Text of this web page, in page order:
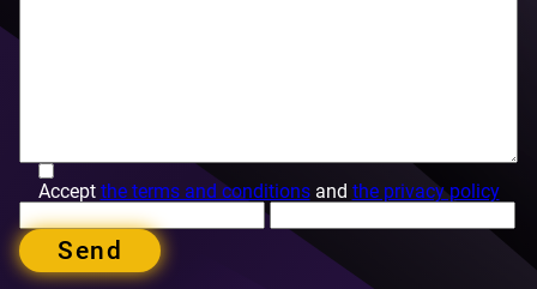
Accept the terms and conditionsand the privacy policy
Send